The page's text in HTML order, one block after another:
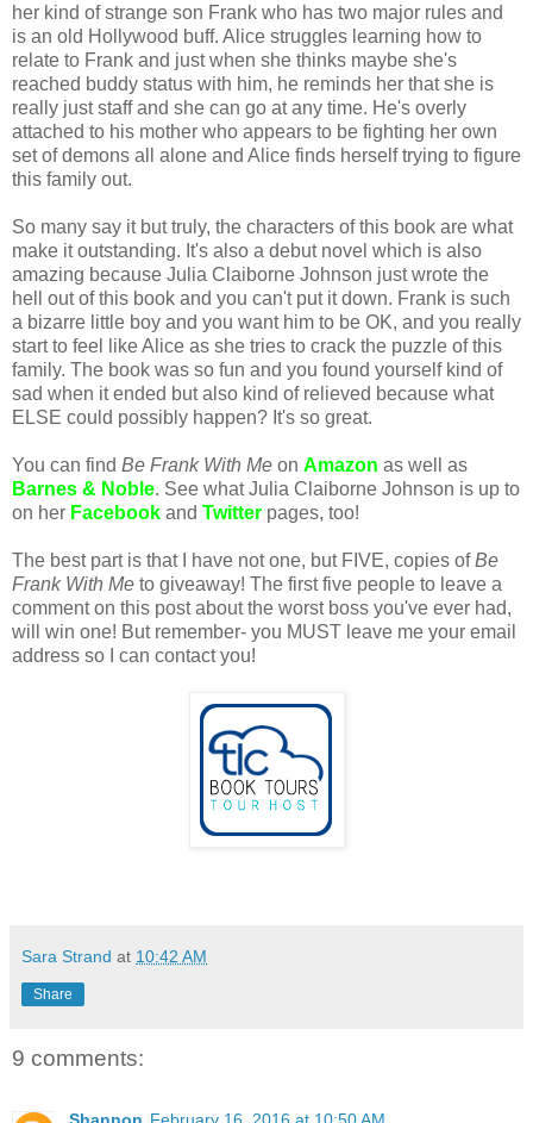
her kind of strange son Frank who has two major rules and
is an old Hollywood buff. Alice struggles learning how to
relate to Frank and just when she thinks maybe she's
reached buddy status with him, he reminds her that she is
really just staff and she can go at any time. He's overly
attached to his mother who appears to be fighting her own
set of demons all alone and Alice finds herself trying to figure
this family out.
So many say it but truly, the characters of this book are what
make it outstanding. It's also a debut novel which is also
amazing because Julia Claiborne Johnson just wrote the
hell out of this book and you can't put it down. Frank is such
a bizarre little boy and you want him to be OK, and you really
start to feel like Alice as she tries to crack the puzzle of this
family. The book was so fun and you found yourself kind of
sad when it ended but also kind of relieved because what
ELSE could possibly happen? It's so great.
You can find Be Frank With Me on Amazon as well as
Barnes & Noble. See what Julia Claiborne Johnson is up to
on her Facebook and Twitter pages, too!
The best part is that I have not one, but FIVE, copies ofBe
Frank With Me to giveaway! The first five people to leave a
comment on this post about the worst boss you've ever had,
will win one! But remember- you MUST leave me your email
address so I can contact you!
Sara Strand at 10:42 AM
Share
9 comments: